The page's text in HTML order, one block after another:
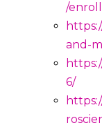
/
and-
6/